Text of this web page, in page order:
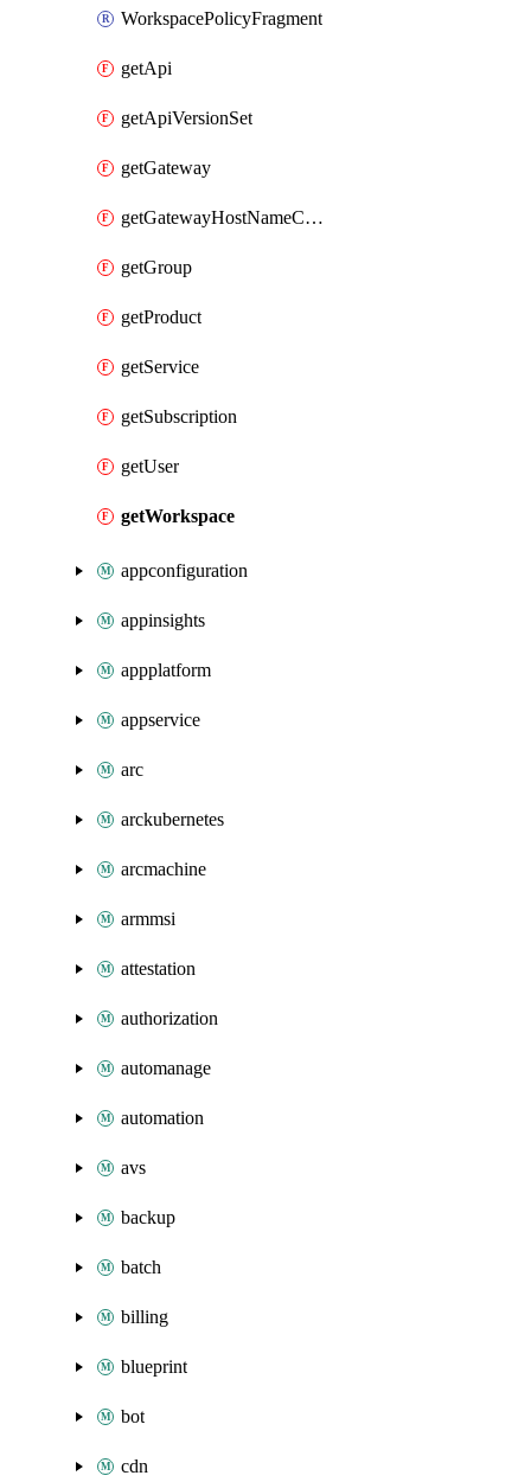
WorkspacePolicyFragment
getApi
getApiVersionSet
getGateway
getGatewayHostNameConfiguration
getGroup
getProduct
getService
getSubscription
getUser
getWorkspace
appconfiguration
appinsights
appplatform
appservice
arc
arckubernetes
arcmachine
armmsi
attestation
authorization
automanage
automation
avs
backup
batch
billing
blueprint
bot
cdn